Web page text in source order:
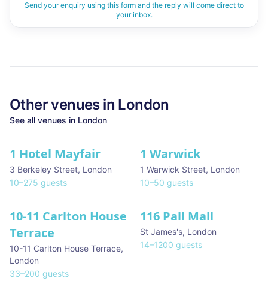
Send your enquiry using this form and the reply will come direct to
your inbox.
Other venues in London
See all venues in London
★ We Love
1 Hotel Mayfair
3 Berkeley Street, London
10–275 guests
1 Warwick
1 Warwick Street, London
10–50 guests
10-11 Carlton House
Terrace
10-11 Carlton House Terrace,
London
33–200 guests
★ We Love
116 Pall Mall
St James's, London
14–1200 guests